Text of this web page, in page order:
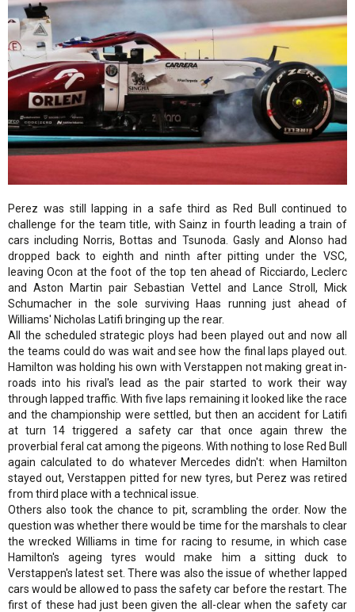
Perez was still lapping in a safe third as Red Bull continued to
challenge for the team title, with Sainz in fourth leading a train of
cars including Norris, Bottas and Tsunoda. Gasly and Alonso had
dropped back to eighth and ninth after pitting under the VSC,
leaving Ocon at the foot of the top ten ahead of Ricciardo, Leclerc
and Aston Martin pair Sebastian Vettel and Lance Stroll, Mick
Schumacher in the sole surviving Haas running just ahead of
Williams' Nicholas Latifi bringing up the rear.
All the scheduled strategic ploys had been played out and now all
the teams could do was wait and see how the final laps played out.
Hamilton was holding his own with Verstappen not making great in-
roads into his rival's lead as the pair started to work their way
through lapped traffic. With five laps remaining it looked like the race
and the championship were settled, but then an accident for Latifi
at turn 14 triggered a safety car that once again threw the
proverbial feral cat among the pigeons. With nothing to lose Red Bull
again calculated to do whatever Mercedes didn't: when Hamilton
stayed out, Verstappen pitted for new tyres, but Perez was retired
from third place with a technical issue.
Others also took the chance to pit, scrambling the order. Now the
question was whether there would be time for the marshals to clear
the wrecked Williams in time for racing to resume, in which case
Hamilton's ageing tyres would make him a sitting duck to
Verstappen's latest set. There was also the issue of whether lapped
cars would be allowed to pass the safety car before the restart. The
first of these had just been given the all-clear when the safety car